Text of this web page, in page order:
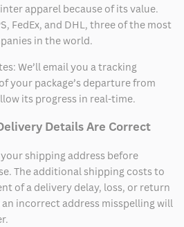
apparel because of its value.
FedEx, and DHL, three of the most
in the world.
We’ll email you a tracking
your package’s departure from
its progress in real-time.
Details Are Correct
shipping address before
The additional shipping costs to
of a delivery delay, loss, or return
incorrect address misspelling will